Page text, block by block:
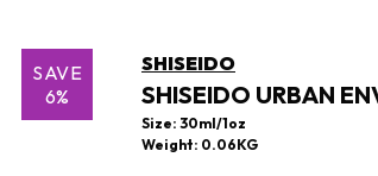
SAVE
6%
SHISEIDO
SHISEIDO URBAN
Size: 30ml/1oz
Weight: 0.06KG